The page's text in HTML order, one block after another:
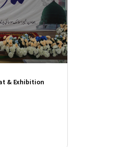
& Exhibition